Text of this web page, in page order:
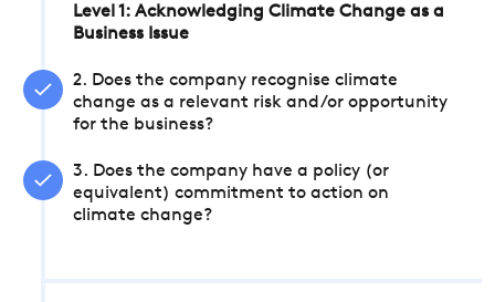
Level 1: Acknowledging Climate Change as a
Business Issue
2. Does the company recognise climate
change as a relevant risk and/or opportunity
for the business?
3. Does the company have a policy (or
equivalent) commitment to action on
climate change?